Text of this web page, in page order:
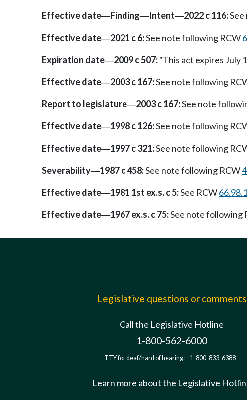
Effective date—Finding—Intent—2022 c 116:
Effective date—2021 c 6:See note following RCW
Expiration date—2009 c 507:"This act expires July
Effective date—2003 c 167:See note following
Report to legislature—2003 c 167:See note
Effective date—1998 c 126:See note following
Effective date—1997 c 321:See note following
Severability—1987 c 458:See note following RCW
Effective date—1981 1st ex.s. c 5:See RCW
Effective date—1967 ex.s. c 75:See note following
Legislative questions or comments
Call the Legislative Hotline
1-800-562-6000
TTY for deaf/hard of hearing: 1-800-833-6388
Learn more about the Legislative